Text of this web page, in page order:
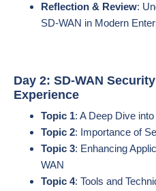
Reflection & Review:
SD-WAN in Modern
Day 2: SD-WAN
Experience
Topic 1: A Deep Dive
Topic 2: Importance of
Topic 3: Enhancing
WAN
Topic 4: Tools and